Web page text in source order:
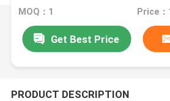
MOQ：1 Price
Get Best Price
PRODUCT DESCRIPTION